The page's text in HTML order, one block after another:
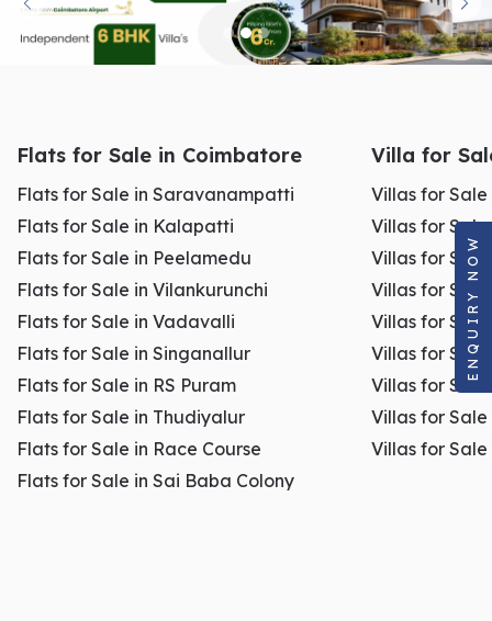
Flats for Sale in Coimbatore
Flats for Sale in Saravanampatti
Flats for Sale in Kalapatti
Flats for Sale in Peelamedu
Flats for Sale in Vilankurunchi
Flats for Sale in Vadavalli
Flats for Sale in Singanallur
Flats for Sale in RS Puram
Flats for Sale in Thudiyalur
Flats for Sale in Race Course
Flats for Sale in Sai Baba Colony
Villa for
Villas for
Villas for
Villas for
Villas for
Villas for
Villas for
Villas for Sale
Villas for
Villas for Sale
ENQUIRY NOW